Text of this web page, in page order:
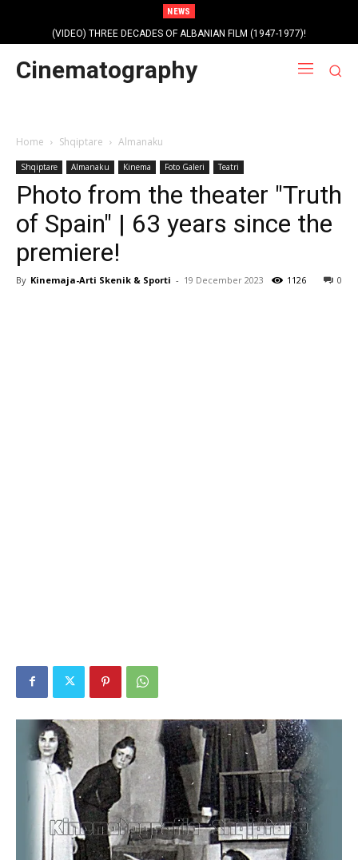
NEWS
(VIDEO) THREE DECADES OF ALBANIAN FILM (1947-1977)!
Profile photo of singer and composer Dorian Nini (????-2012)!
Cinematography
Home Shqiptare Almanaku
Shqiptare Almanaku Kinema Foto Galeri Teatri
Photo from the theater "Truth
of Spain" | 63 years since the
premiere!
By Kinemaja-Arti Skenik & Sporti - 19 December 2023 0
1126